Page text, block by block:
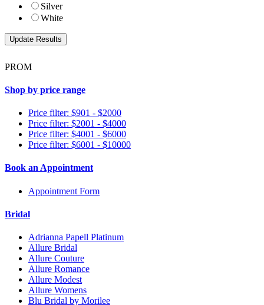
Silver
White
PROM
Shop by price range
Price filter: $901 - $2000
Price filter: $2001 - $4000
Price filter: $4001 - $6000
Price filter: $6001 - $10000
Book an Appointment
Appointment Form
Bridal
Adrianna Papell Platinum
Allure Bridal
Allure Couture
Allure Romance
Allure Modest
Allure Womens
Blu Bridal by Morilee